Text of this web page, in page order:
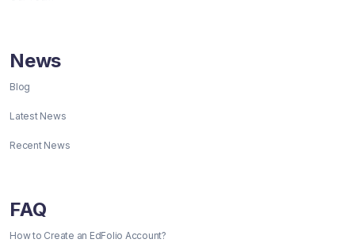
News
Blog
Latest News
Recent News
FAQ
How to Create an EdFolio Account?